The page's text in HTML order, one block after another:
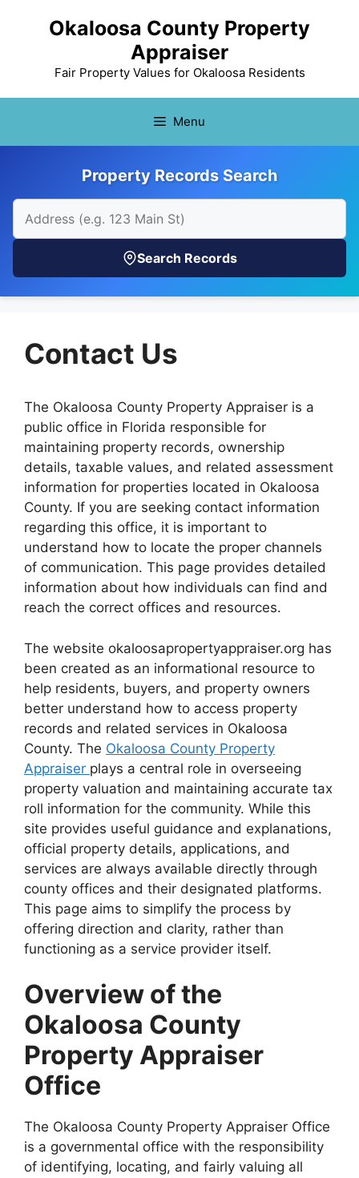
Okaloosa County Property
Appraiser
Fair Property Values for Okaloosa Residents
Menu
Property Records Search
Search Records
Contact Us
The Okaloosa County Property Appraiser is a
public office in Florida responsible for
maintaining property records, ownership
details, taxable values, and related assessment
information for properties located in Okaloosa
County. If you are seeking contact information
regarding this office, it is important to
understand how to locate the proper channels
of communication. This page provides detailed
information about how individuals can find and
reach the correct offices and resources.
The website okaloosapropertyappraiser.org has
been created as an informational resource to
help residents, buyers, and property owners
better understand how to access property
records and related services in Okaloosa
County. The Okaloosa County Property
Appraiser plays a central role in overseeing
property valuation and maintaining accurate tax
roll information for the community. While this
site provides useful guidance and explanations,
official property details, applications, and
services are always available directly through
county offices and their designated platforms.
This page aims to simplify the process by
offering direction and clarity, rather than
functioning as a service provider itself.
Overview of the
Okaloosa County
Property Appraiser
Office
The Okaloosa County Property Appraiser Office
is a governmental office with the responsibility
of identifying, locating, and fairly valuing all